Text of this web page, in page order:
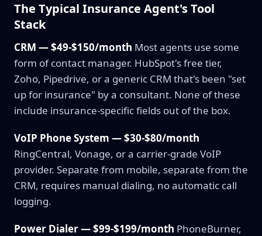
The Typical Insurance Agent's Tool
Stack
CRM — $49-$150/month Most agents use some
form of contact manager. HubSpot's free tier,
Zoho, Pipedrive, or a generic CRM that's been "set
up for insurance" by a consultant. None of these
include insurance-specific fields out of the box.
VoIP Phone System — $30-$80/month
RingCentral, Vonage, or a carrier-grade VoIP
provider. Separate from mobile, separate from the
CRM, requires manual dialing, no automatic call
logging.
Power Dialer — $99-$199/month PhoneBurner,